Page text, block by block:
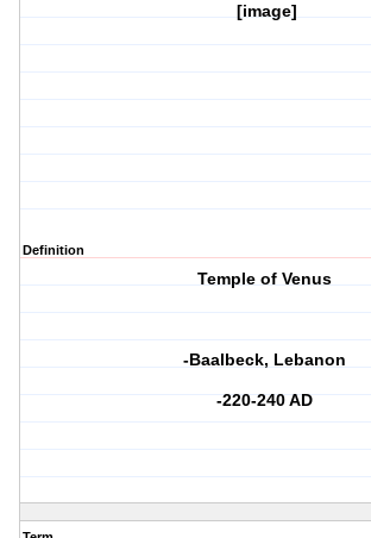
[image]
Definition
Temple of Venus
-Baalbeck, Lebanon
-220-240 AD